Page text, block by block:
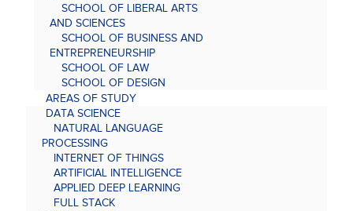
SCHOOL OF LIBERAL ARTS
AND SCIENCES
SCHOOL OF BUSINESS AND
ENTREPRENEURSHIP
SCHOOL OF LAW
SCHOOL OF DESIGN
AREAS OF STUDY
DATA SCIENCE
NATURAL LANGUAGE
PROCESSING
INTERNET OF THINGS
ARTIFICIAL INTELLIGENCE
APPLIED DEEP LEARNING
FULL STACK